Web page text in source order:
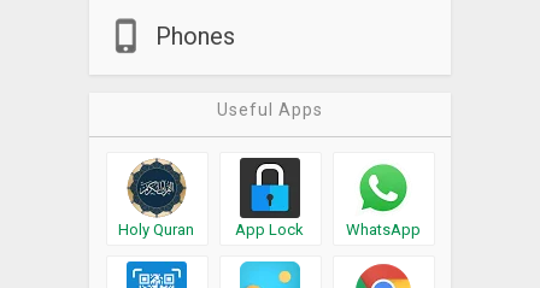
Phones
Useful Apps
Holy Quran App Lock WhatsApp